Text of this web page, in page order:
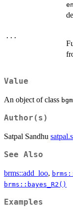
...
Value
An object of class
Author(s)
Satpal Sandhu
See Also
brms::add_loo,
brms::bayes_R2()
Examples